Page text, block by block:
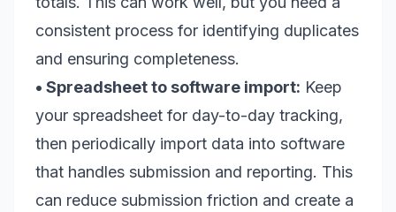
consistent process for identifying duplicates
and ensuring completeness.
• Spreadsheet to software import: Keep
your spreadsheet for day-to-day tracking,
then periodically import data into software
that handles submission and reporting. This
can reduce submission friction and create a